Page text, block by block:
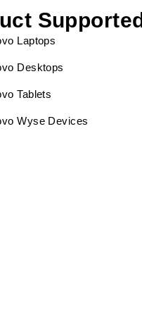
Supported
Laptops
Desktops
Tablets
Wyse Devices